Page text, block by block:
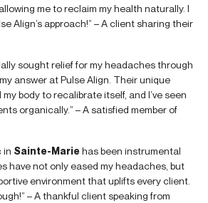
me to reclaim my health naturally. I
Align’s approach!” – A client sharing their
sought relief for my headaches through
answer at Pulse Align. Their unique
body to recalibrate itself, and I’ve seen
organically.” – A satisfied member of
in Sainte-Mariehas been instrumental
have not only eased my headaches, but
environment that uplifts every client.
– A thankful client speaking from